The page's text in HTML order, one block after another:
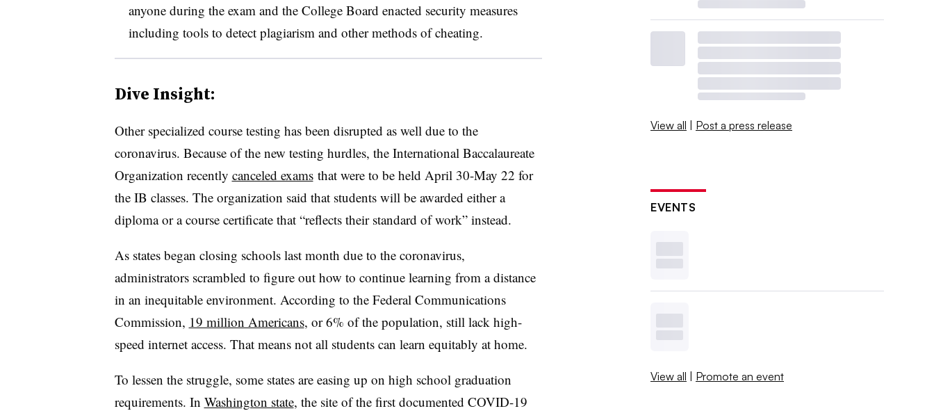
anyone during the exam and the College Board enacted security measures
including tools to detect plagiarism and other methods of cheating.
Dive Insight:
Other specialized course testing has been disrupted as well due to the
coronavirus. Because of the new testing hurdles, the International Baccalaureate
Organization recently canceled examsthat were to be held April 30-May 22 for
the IB classes. The organization said that students will be awarded either a
diploma or a course certificate that “reflects their standard of work” instead.
As states began closing schools last month due to the coronavirus,
administrators scrambled to figure out how to continue learning from a distance
in an inequitable environment. According to the Federal Communications
Commission, 19 million Americans, or 6% of the population, still lack high-
speed internet access. That means not all students can learn equitably at home.
To lessen the struggle, some states are easing up on high school graduation
requirements. In Washington state, the site of the first documented COVID-19
View all | Post a press release
EVENTS
View all | Promote an event